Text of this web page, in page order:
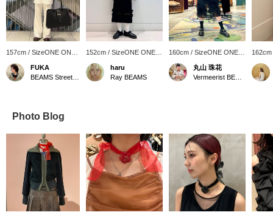
157cm / SizeONE ONE
SIZE
FUKA
152cm / SizeONE ONE
SIZE
haru
Ray BEAMS
160cm / SizeONE ONE
SIZE
丸山 珠花
SIZE
Photo Blog